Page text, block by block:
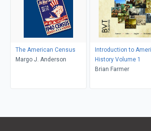
The American Census
Margo J. Anderson
Introduction to
History Volume 1
Brian Farmer